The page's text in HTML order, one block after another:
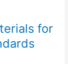
for